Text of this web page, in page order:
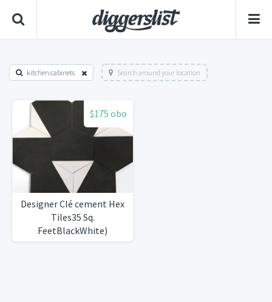
kitchen cabinets Search around your location
$175 obo
Designer Clé cement Hex
Tiles35 Sq.
FeetBlackWhite)